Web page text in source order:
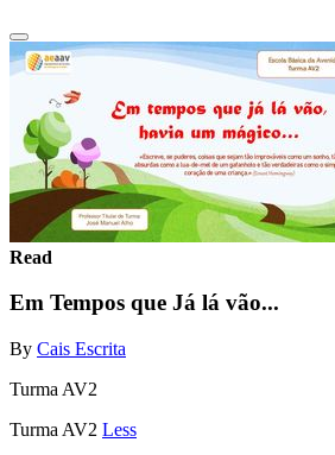
Read
Em Tempos que Já lá vão...
By Cais Escrita
Turma AV2
Turma AV2 Less